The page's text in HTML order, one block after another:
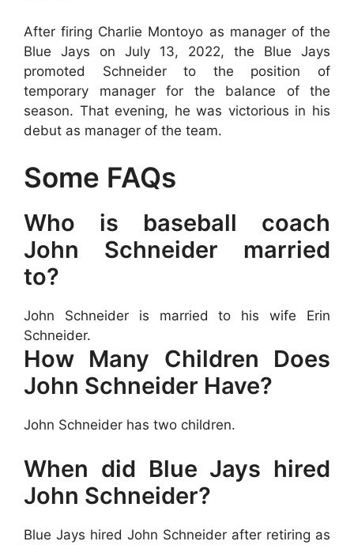
After firing Charlie Montoyo as manager of the
Blue Jays on July 13, 2022, the Blue Jays
promoted Schneider to the position of
temporary manager for the balance of the
season. That evening, he was victorious in his
debut as manager of the team.
Some FAQs
Who is baseball coach
John Schneider married
to?
John Schneider is married to his wife Erin
Schneider.
How Many Children Does
John Schneider Have?
John Schneider has two children.
When did Blue Jays hired
John Schneider?
Blue Jays hired John Schneider after retiring as